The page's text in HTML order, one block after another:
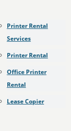
Printer Rental
Services
Printer Rental
Office Printer
Rental
Lease Copier